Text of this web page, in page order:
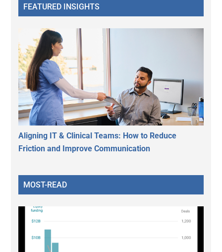
FEATURED INSIGHTS
Aligning IT & Clinical Teams: How to Reduce
Friction and Improve Communication
MOST-READ